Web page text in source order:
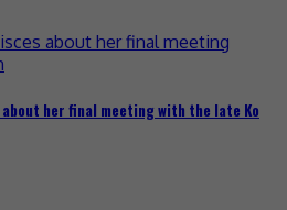
her final meeting with the late Ko